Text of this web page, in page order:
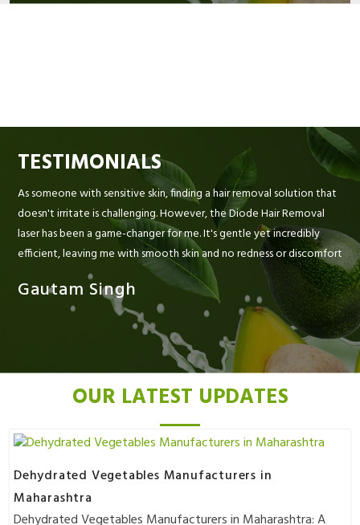
TESTIMONIALS
As someone with sensitive skin, finding a hair removal solution that
doesn't irritate is challenging. However, the Diode Hair Removal
laser has been a game-changer for me. It's gentle yet incredibly
efficient, leaving me with smooth skin and no redness or discomfort
Gautam Singh
OUR LATEST UPDATES
Dehydrated Vegetables Manufacturers in
Maharashtra
Dehydrated Vegetables Manufacturers in Maharashtra: A